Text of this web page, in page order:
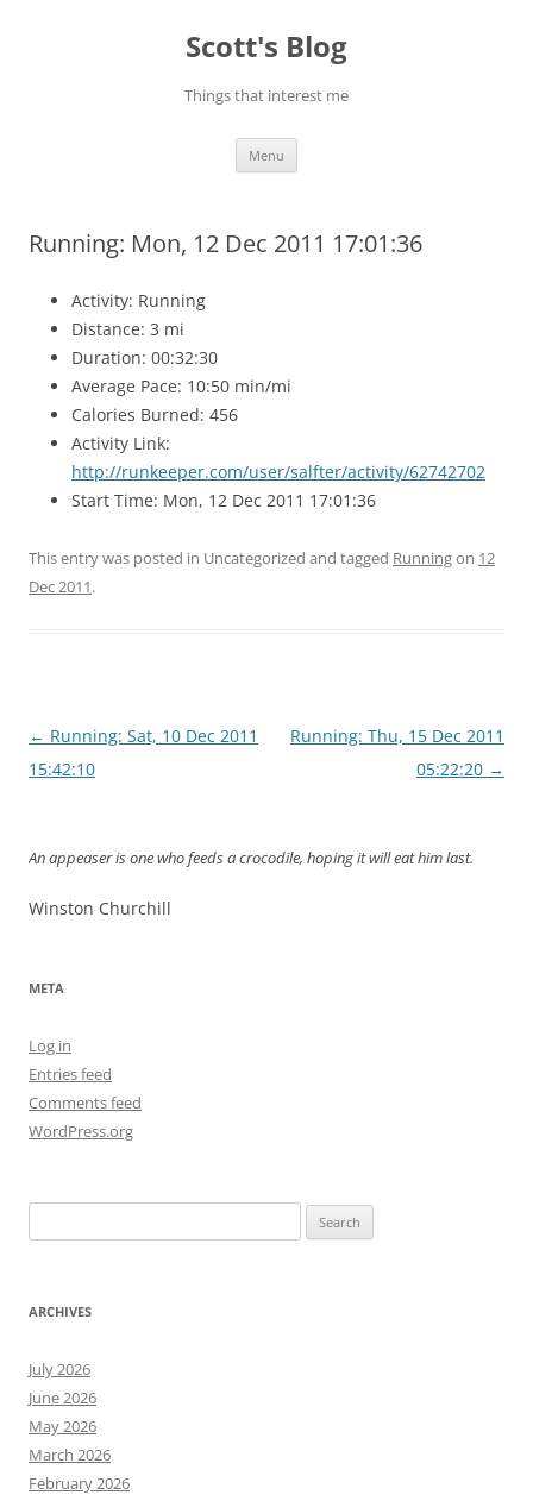
Scott's Blog
Things that interest me
Menu
Running: Mon, 12 Dec 2011 17:01:36
Activity: Running
Distance: 3 mi
Duration: 00:32:30
Average Pace: 10:50 min/mi
Calories Burned: 456
Activity Link:
http://runkeeper.com/user/salfter/activity/62742702
Start Time: Mon, 12 Dec 2011 17:01:36
This entry was posted in Uncategorized and tagged Runningon 12
Dec 2011.
Post
navigation
← Running: Sat, 10 Dec 2011
15:42:10
Running: Thu, 15 Dec 2011
05:22:20 →
An appeaser is one who feeds a crocodile, hoping it will eat him last.
Winston Churchill
META
Log in
Entries feed
Comments feed
WordPress.org
for:
ARCHIVES
July 2026
June 2026
May 2026
March 2026
February 2026